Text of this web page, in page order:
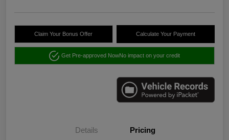
Claim Your Bonus Offer Calculate Your Payment
Get Pre-approved NowNo impact on your credit
Details Pricing